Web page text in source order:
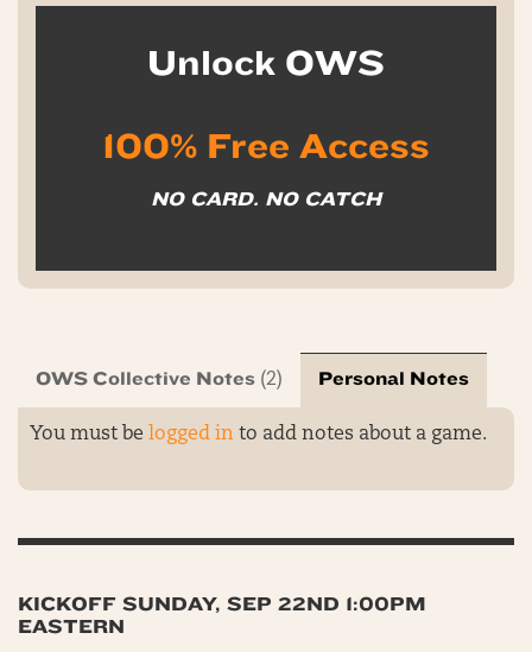
Unlock OWS
100% Free Access
NO CARD. NO CATCH
OWS Collective Notes (2) Personal Notes
You must be logged in to add notes about a game.
KICKOFF SUNDAY, SEP 22ND 1:00PM
EASTERN